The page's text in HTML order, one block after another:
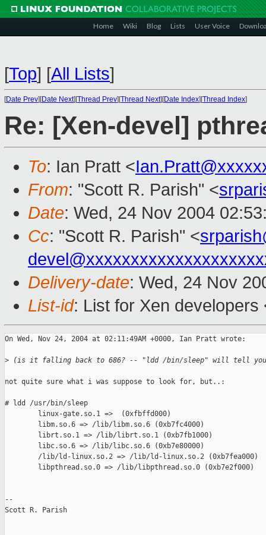
Home Wiki Blog Lists User Voice
[Top] [All Lists]
[Date Prev][Date Next][Thread Prev][Thread Next][Date Index][Thread Index]
Re: [Xen-devel]
To: Ian Pratt <
From: "Scott R. Parish" <
Date: Wed, 24 Nov 2004
Cc: "Scott R. Parish" <
Delivery-date: Wed, 24 Nov
List-id: List for Xen
On Wed, Nov 24, 2004 at 02:11:49AM +0000, Ian Pratt wrote:
> (is it falling back to 686? -- "ldd /bin/sleep" will tell
not quite sure what i was suppose to look for, but..:
# ldd /usr/bin/sleep
        linux-gate.so.1 =>  (0xfbffd000)
        libm.so.6 => /lib/libm.so.6 (0xb7fc4000)
        librt.so.1 => /lib/librt.so.1 (0xb7fb1000)
        libc.so.6 => /lib/libc.so.6 (0xb7e80000)
        /lib/ld-linux.so.2 => /lib/ld-linux.so.2 (0xb7fea000)
        libpthread.so.0 => /lib/libpthread.so.0 (0xb7e2f000)
--
Scott R. Parish